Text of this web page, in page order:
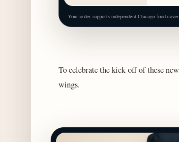
Your order supports independent Chicago food
To celebrate the kick-off of these
wings.